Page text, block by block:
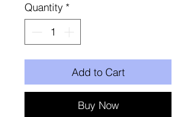
Quantity *
Add to Cart
Buy Now